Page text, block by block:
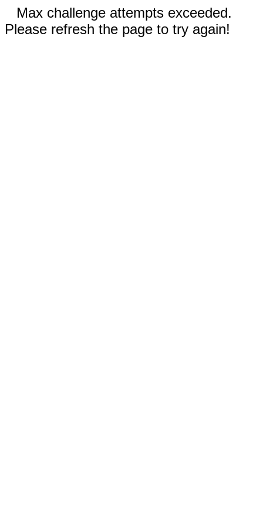
Max challenge attempts exceeded.
Please refresh the page to try again!